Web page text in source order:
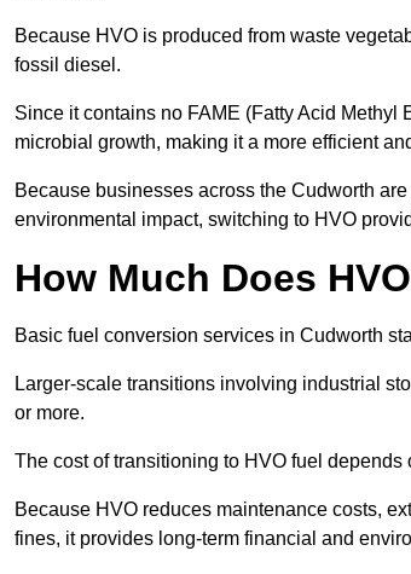
Because HVO is produced from waste
fossil diesel.
Since it contains no FAME (Fatty Acid Methyl
microbial growth, making it a more efficient
Because businesses across the Cudworth
environmental impact, switching to HVO
How Much Does
Basic fuel conversion services in Cudworth
Larger-scale transitions involving industrial
or more.
The cost of transitioning to HVO fuel
Because HVO reduces maintenance costs,
fines, it provides long-term financial and